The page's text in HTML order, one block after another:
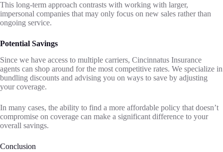
This long-term approach contrasts with working with larger,
impersonal companies that may only focus on new sales rather than
ongoing service.
Potential Savings
Since we have access to multiple carriers, Cincinnatus Insurance
agents can shop around for the most competitive rates. We specialize in
bundling discounts and advising you on ways to save by adjusting
your coverage.
In many cases, the ability to find a more affordable policy that doesn’t
compromise on coverage can make a significant difference to your
overall savings.
Conclusion